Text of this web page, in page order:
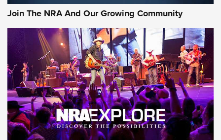
Join The NRA And Our Growing Community